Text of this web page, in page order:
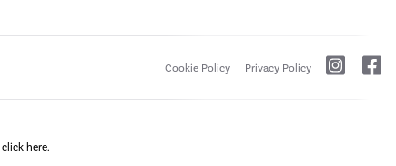
Cookie Policy Privacy Policy
click here.